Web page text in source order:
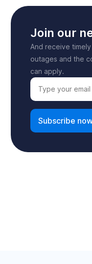
Join our
And receive
outages and the
can apply.